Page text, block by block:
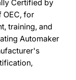
Certified by
OEC, for
training, and
Automaker